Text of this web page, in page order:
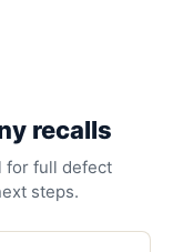
recalls
for full defect
steps.